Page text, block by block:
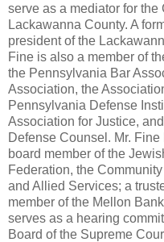
serve as a mediator for
Lackawanna County. A
president of the
Fine is also a member of
the Pennsylvania Bar
Association, the
Pennsylvania Defense
Association for Justice,
Defense Counsel. Mr.
board member of the
Federation, the
and Allied Services; a
member of the Mellon
serves as a hearing
Board of the Supreme